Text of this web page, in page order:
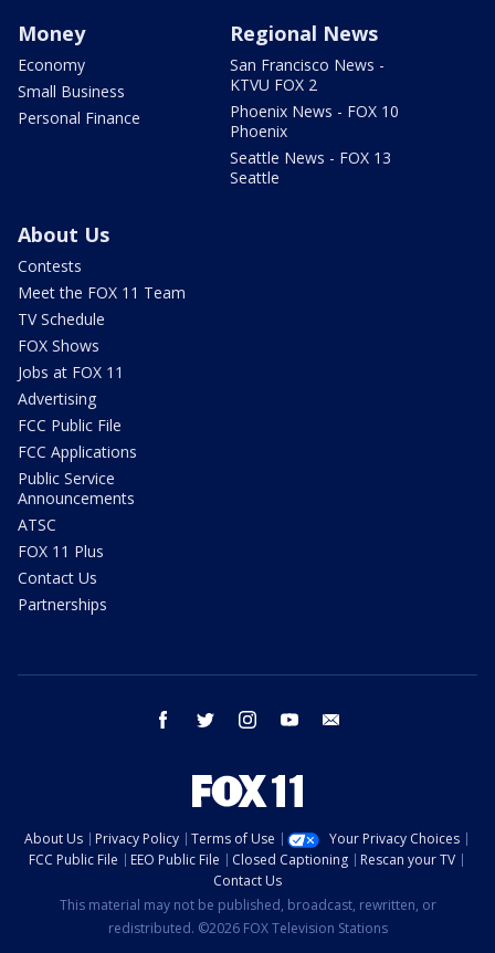
Money
Economy
Small Business
Personal Finance
Regional News
San Francisco News -
KTVU FOX 2
Phoenix News - FOX 10
Phoenix
Seattle News - FOX 13
Seattle
About Us
Contests
Meet the FOX 11 Team
TV Schedule
FOX Shows
Jobs at FOX 11
Advertising
FCC Public File
FCC Applications
Public Service
Announcements
ATSC
FOX 11 Plus
Contact Us
Partnerships
facebook twitter instagram youtube
About Us Privacy Policy Terms of Use
Your Privacy Choices
FCC Public File
EEO Public File Closed Captioning
Rescan your TV
Contact Us
This material may not be published, broadcast, rewritten, or
redistributed. ©2026 FOX Television Stations